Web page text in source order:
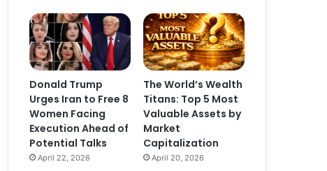
Donald Trump
Urges Iran to Free 8
Women Facing
Execution Ahead of
Potential Talks
April 22, 2026
The World’s Wealth
Titans: Top 5 Most
Valuable Assets by
Market
Capitalization
April 20, 2026